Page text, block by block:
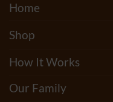
Home
Shop
How It Works
Our Family